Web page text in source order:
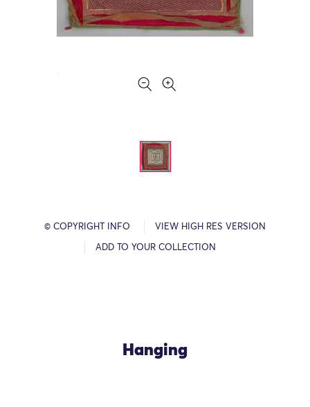
© COPYRIGHT INFO VIEW HIGH RES VERSION
ADD TO YOUR COLLECTION
Hanging